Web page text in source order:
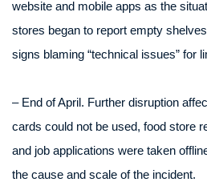
website and mobile apps as the
stores began to report empty
signs blaming “technical issues” for
– End of April. Further disruption
cards could not be used, food store
and job applications were taken
the cause and scale of the incident.